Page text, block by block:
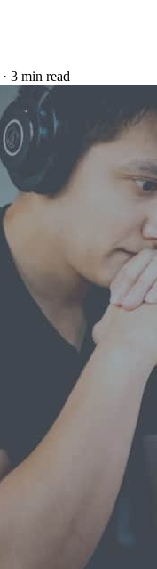
· 3 min read